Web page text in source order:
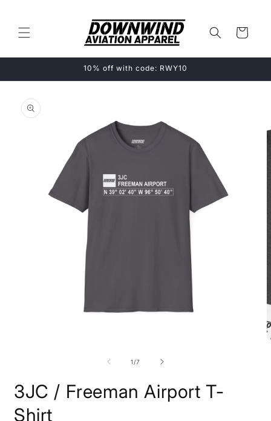
Cart
10% off with code: RWY10
product
information
1/of
7
3JC / Freeman Airport T-
Shirt